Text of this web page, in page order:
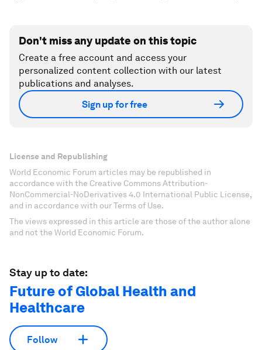
Don't miss any update on this topic
Create a free account and access your
personalized content collection with our latest
publications and analyses.
Sign up for free
License and Republishing
World Economic Forum articles may be republished in
accordance with the Creative Commons Attribution-
NonCommercial-NoDerivatives 4.0 International Public License,
and in accordance with our Terms of Use.
The views expressed in this article are those of the author alone
and not the World Economic Forum.
Stay up to date:
Future of Global Health and
Healthcare
Follow